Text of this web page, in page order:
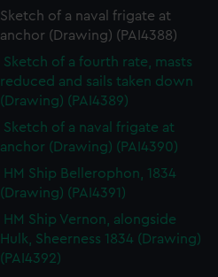
Sketch of a naval frigate at
anchor (Drawing) (PAI4388)
Sketch of a fourth rate, masts
reduced and sails taken down
(Drawing) (PAI4389)
Sketch of a naval frigate at
anchor (Drawing) (PAI4390)
HM Ship Bellerophon, 1834
(Drawing) (PAI4391)
HM Ship Vernon, alongside
Hulk, Sheerness 1834 (Drawing)
(PAI4392)